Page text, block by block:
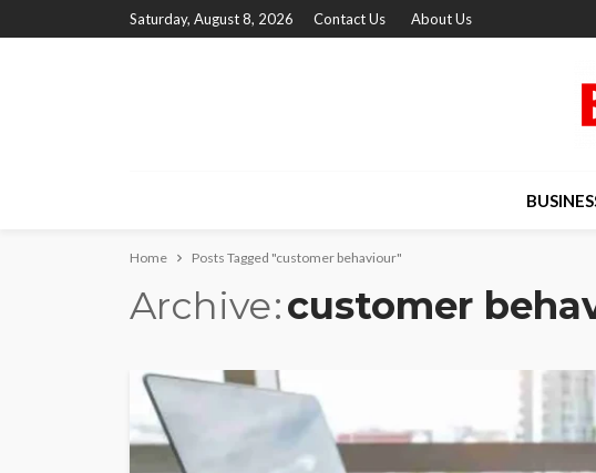
Saturday, August 8, 2026 Contact Us About Us
Home Posts Tagged "customer behaviour"
Archive customer